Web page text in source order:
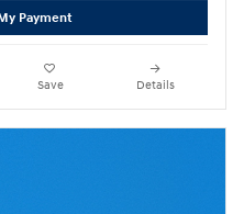
Payment
Save Details